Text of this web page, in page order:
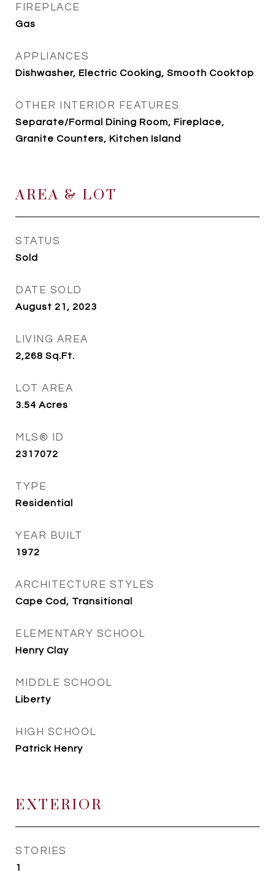
FIREPLACE
Gas
APPLIANCES
Dishwasher, Electric Cooking, Smooth Cooktop
OTHER INTERIOR FEATURES
Separate/Formal Dining Room, Fireplace,
Granite Counters, Kitchen Island
AREA & LOT
STATUS
Sold
DATE SOLD
August 21, 2023
LIVING AREA
2,268 Sq.Ft.
LOT AREA
3.54 Acres
MLS® ID
2317072
TYPE
Residential
YEAR BUILT
1972
ARCHITECTURE STYLES
Cape Cod, Transitional
ELEMENTARY SCHOOL
Henry Clay
MIDDLE SCHOOL
Liberty
HIGH SCHOOL
Patrick Henry
EXTERIOR
STORIES
1